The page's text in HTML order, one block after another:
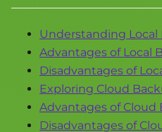
Understanding Local
Advantages of Local
Disadvantages of
Exploring Cloud
Advantages of Cloud
Disadvantages of